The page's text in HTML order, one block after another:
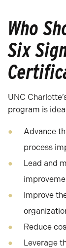
Who
Six
UNC
program is
Advance
process
Lead and
Improve
Reduce
Leverage